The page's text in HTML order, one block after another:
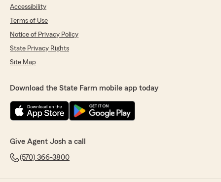
Accessibility
Terms of Use
Notice of Privacy Policy
State Privacy Rights
Site Map
Download the State Farm mobile app today
Give Agent Josh a call
(570) 366-3800